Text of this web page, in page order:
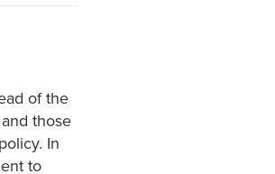
of the
those
In
to